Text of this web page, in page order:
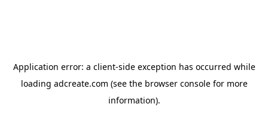
Application error: a client-side exception has occurred while
loading adcreate.com (see the browser consolefor more
information).